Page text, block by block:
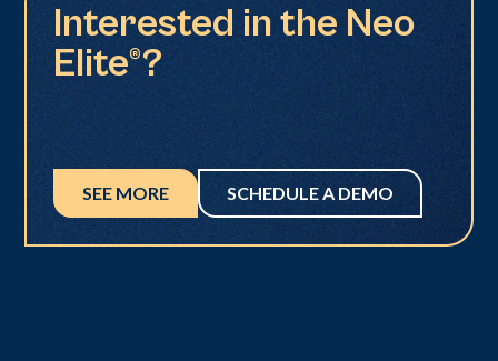
Interested in the Neo
Elite®?
SEE MORE SCHEDULE A DEMO